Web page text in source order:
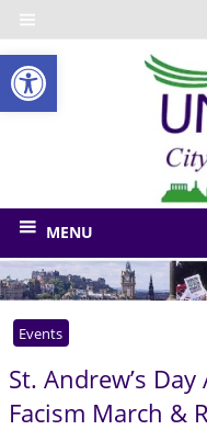
Open toolbar
Skip
to
content
union
for
Edinburgh
and
related
bodies
MENU
Events
St. Andrew’s
Facism March &